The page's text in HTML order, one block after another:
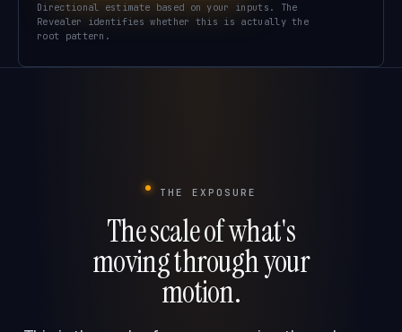
Directional estimate based on your inputs. The
Revealer identifies whether this is actually the
root pattern.
THE EXPOSURE
The scale of what's
moving through your
motion.